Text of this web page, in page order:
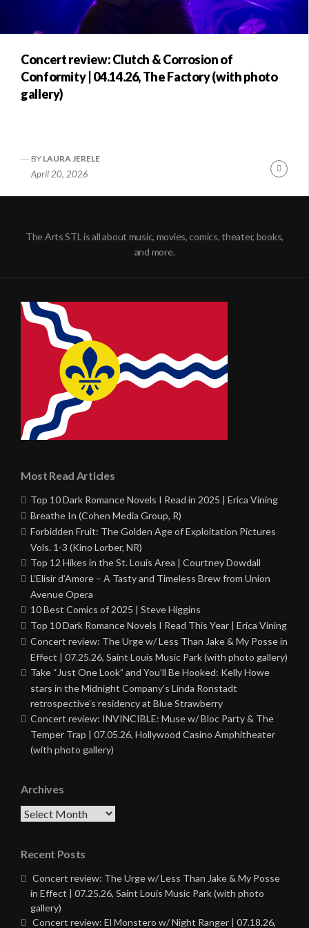
Concert review: Clutch & Corrosion of
Conformity | 04.14.26, The Factory (with photo
gallery)
BY LAURA JERELE
April 20, 2026
The Arts STL is all about music, movies, comics, theater, books,
and more.
Most Read Articles
Top 10 Dark Romance Novels I Read in 2025 | Erica Vining
Breathe In (Cohen Media Group, R)
Forbidden Fruit: The Golden Age of Exploitation Pictures
Vols. 1-3 (Kino Lorber, NR)
Top 12 Hikes in the St. Louis Area | Courtney Dowdall
L’Elisir d’Amore – A Tasty and Timeless Brew from Union
Avenue Opera
10 Best Comics of 2025 | Steve Higgins
Top 10 Dark Romance Novels I Read This Year | Erica Vining
Concert review: The Urge w/ Less Than Jake & My Posse in
Effect | 07.25.26, Saint Louis Music Park (with photo gallery)
Take “Just One Look” and You’ll Be Hooked: Kelly Howe
stars in the Midnight Company’s Linda Ronstadt
retrospective’s residency at Blue Strawberry
Concert review: INVINCIBLE: Muse w/ Bloc Party & The
Temper Trap | 07.05.26, Hollywood Casino Amphitheater
(with photo gallery)
Archives
Archives
Recent Posts
Concert review: The Urge w/ Less Than Jake & My Posse
in Effect | 07.25.26, Saint Louis Music Park (with photo
gallery)
Concert review: El Monstero w/ Night Ranger | 07.18.26,